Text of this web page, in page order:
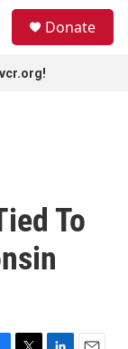
Donate
To